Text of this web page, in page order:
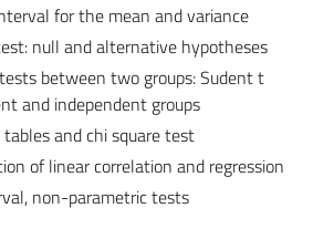
for the mean and variance
null and alternative hypotheses
between two groups: Sudent t
and independent groups
and chi square test
of linear correlation and regression
non-parametric tests